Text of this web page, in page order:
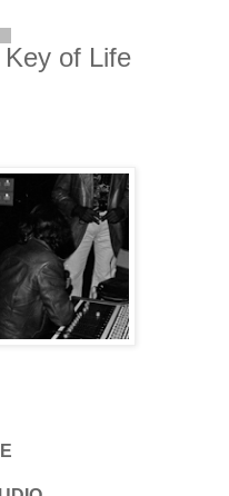
of Life